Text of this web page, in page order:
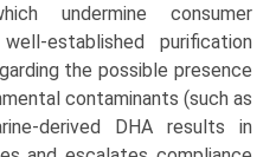
undermine consumer
established purification
the possible presence
contaminants (such as
derived DHA results in